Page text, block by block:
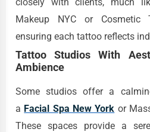
Makeup NYC or Cosmetic
ensuring each tattoo reflects
Tattoo Studios With
Ambience
Some studios offer a
a Facial Spa New York or
These spaces provide a